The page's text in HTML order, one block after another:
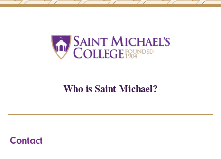
Who is Saint Michael?
Contact